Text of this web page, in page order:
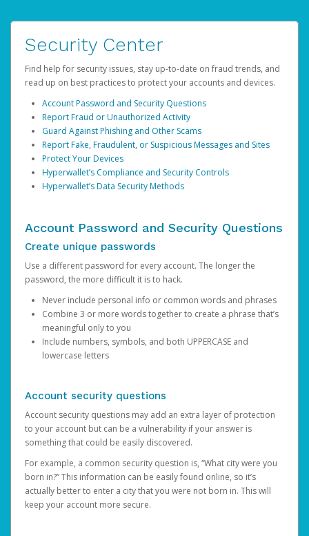
Security Center
Find help for security issues, stay up-to-date on fraud trends, and
read up on best practices to protect your accounts and devices.
Account Password and Security Questions
Report Fraud or Unauthorized Activity
Guard Against Phishing and Other Scams
Report Fake, Fraudulent, or Suspicious Messages and Sites
Protect Your Devices
Hyperwallet’s Compliance and Security Controls
Hyperwallet’s Data Security Methods
Account Password and Security Questions
Create unique passwords
Use a different password for every account. The longer the
password, the more difficult it is to hack.
Never include personal info or common words and phrases
Combine 3 or more words together to create a phrase that’s
meaningful only to you
Include numbers, symbols, and both UPPERCASE and
lowercase letters
Account security questions
Account security questions may add an extra layer of protection
to your account but can be a vulnerability if your answer is
something that could be easily discovered.
For example, a common security question is, “What city were you
born in?” This information can be easily found online, so it’s
actually better to enter a city that you were not born in. This will
keep your account more secure.